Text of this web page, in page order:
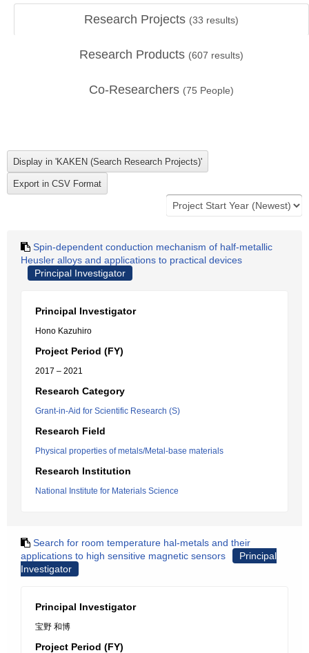
Research Projects (33 results)
Research Products (607 results)
Co-Researchers (75 People)
Spin-dependent conduction mechanism of half-metallic
Heusler alloys and applications to practical devices
Principal Investigator
Principal Investigator
Hono Kazuhiro
Project Period (FY)
2017 – 2021
Research Category
Grant-in-Aid for Scientific Research (S)
Research Field
Physical properties of metals/Metal-base materials
Research Institution
National Institute for Materials Science
Search for room temperature hal-metals and their
applications to high sensitive magnetic sensors
Principal
Investigator
Principal Investigator
宝野 和博
Project Period (FY)